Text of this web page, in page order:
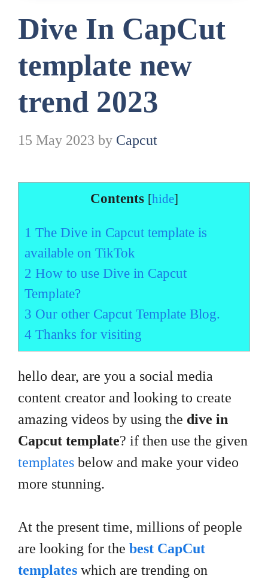
Dive In CapCut
template new
trend 2023
15 May 2023 by Capcut
Contents [hide]
1 The Dive in Capcut template is
available on TikTok
2 How to use Dive in Capcut
Template?
3 Our other Capcut Template Blog.
4 Thanks for visiting
hello dear, are you a social media
content creator and looking to create
amazing videos by using the dive in
Capcut template? if then use the given
templates below and make your video
more stunning.
At the present time, millions of people
are looking for the best CapCut
templates which are trending on